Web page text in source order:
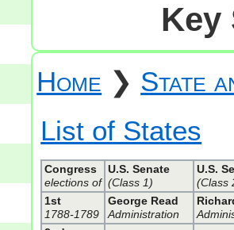
Key
Home ❯ State
List of States
Congress
elections of
U.S. Senate
(Class 1)
U.S.
(Class
1st
1788-1789
George Read
Administration